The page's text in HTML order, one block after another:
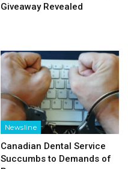
Giveaway Revealed
Newsline
Canadian Dental Service
Succumbs to Demands of